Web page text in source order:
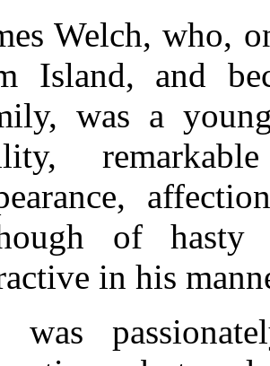
Welch, who,
Island, and
was a
of
in his
was